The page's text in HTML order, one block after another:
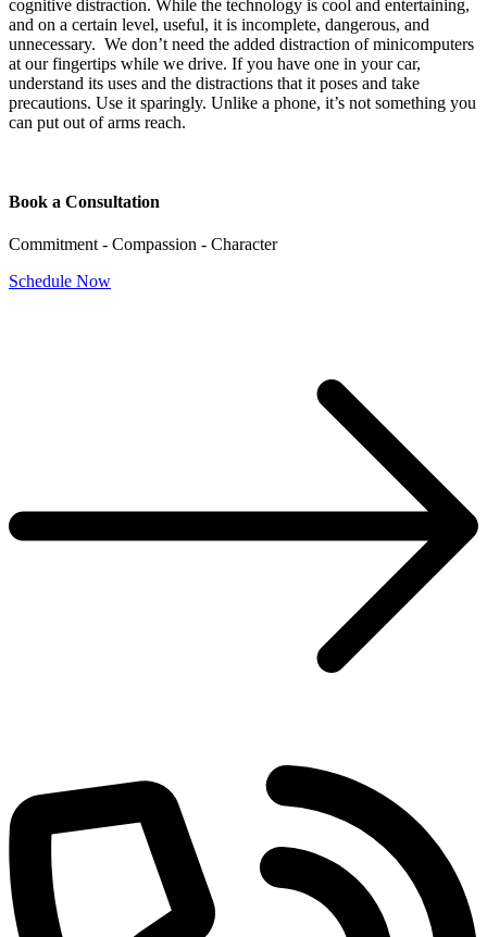
cognitive distraction. While the technology is cool and entertaining,
and on a certain level, useful, it is incomplete, dangerous, and
unnecessary. We don’t need the added distraction of minicomputers
at our fingertips while we drive. If you have one in your car,
understand its uses and the distractions that it poses and take
precautions. Use it sparingly. Unlike a phone, it’s not something you
can put out of arms reach.
Book a Consultation
Commitment - Compassion - Character
Schedule Now